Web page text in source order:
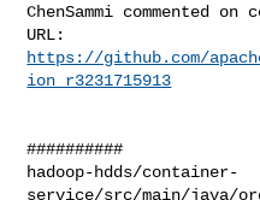
ChenSammi commented on
https://github.com/
ion_r3231715913
##########
hadoop-hdds/container-
service/src/main/java/